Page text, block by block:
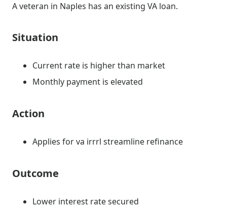
A veteran in Naples has an existing VA loan.
Situation
Current rate is higher than market
Monthly payment is elevated
Action
Applies for va irrrl streamline refinance
Outcome
Lower interest rate secured